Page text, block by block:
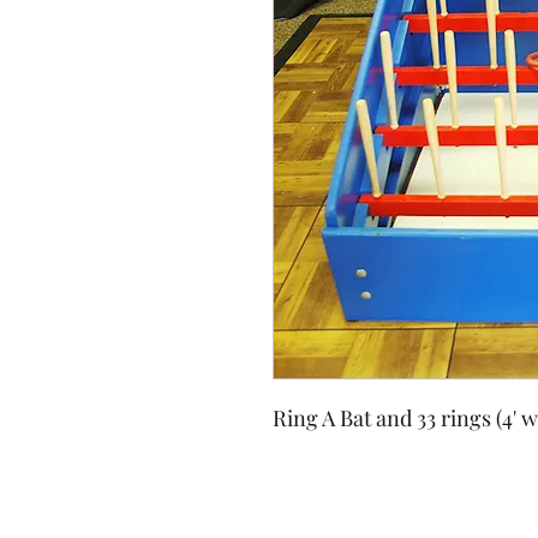
Ring A Bat and 33 rings (4'